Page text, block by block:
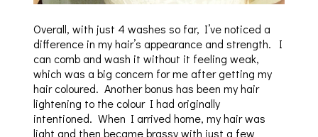
Overall, with just 4 washes so far, I’ve noticed a
difference in my hair’s appearance and strength. I
can comb and wash it without it feeling weak,
which was a big concern for me after getting my
hair coloured. Another bonus has been my hair
lightening to the colour I had originally
intentioned. When I arrived home, my hair was
light and then became brassy with just a few